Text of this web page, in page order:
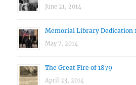
June 21, 2014
Memorial Library Dedication
May 7, 2014
The Great Fire of 1879
April 23, 2014